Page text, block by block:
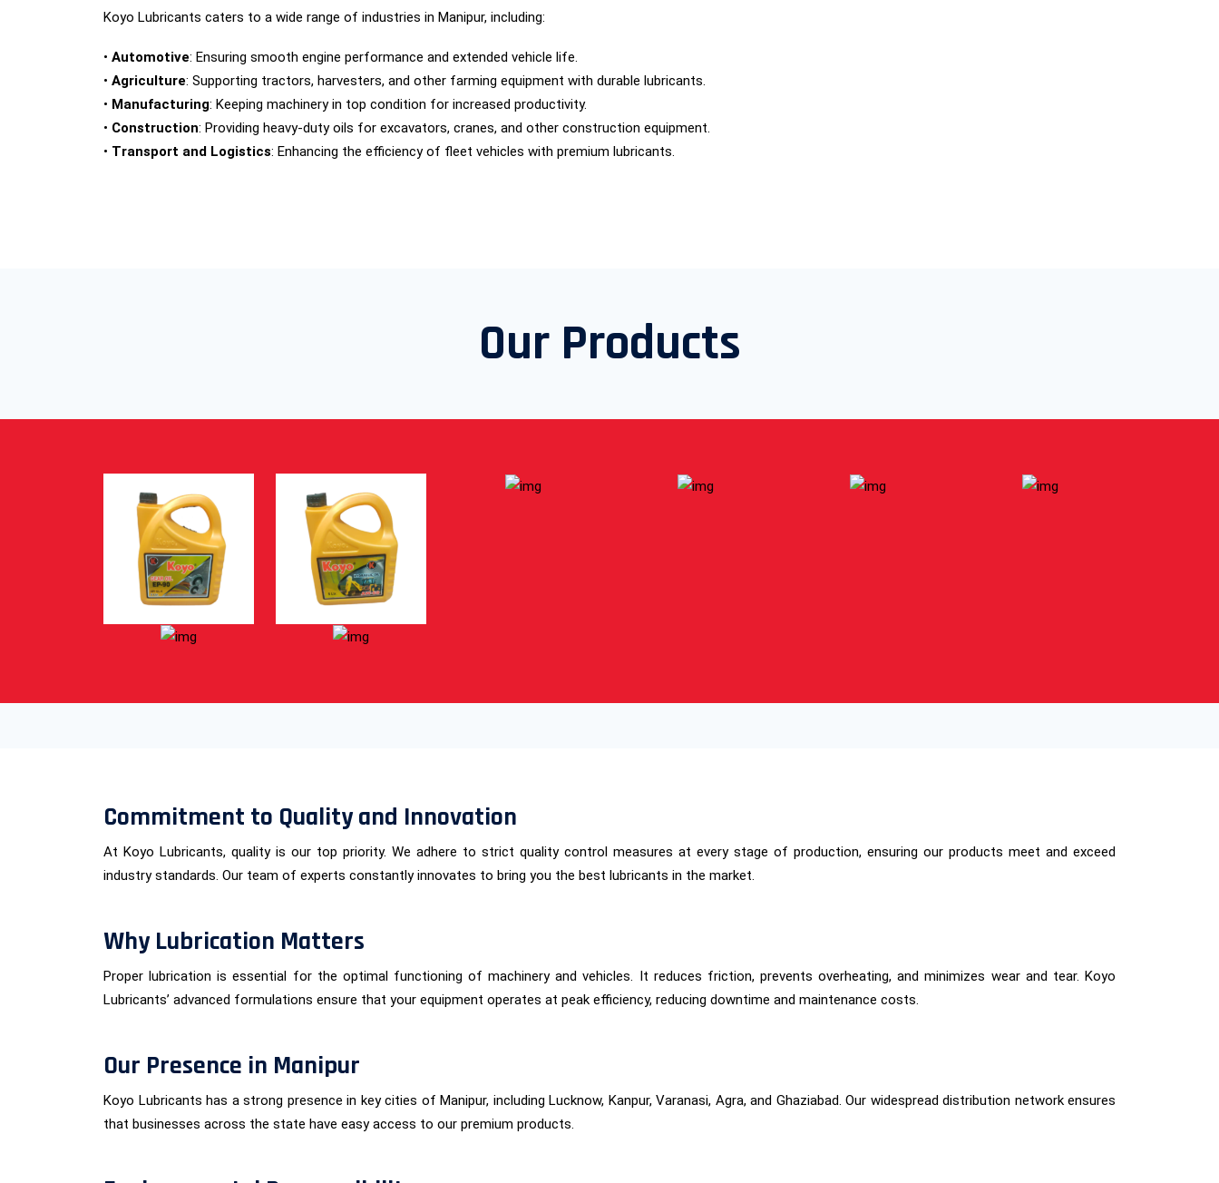
Koyo Lubricants caters to a wide range of industries in Manipur, including:
• Automotive: Ensuring smooth engine performance and extended vehicle life.
• Agriculture: Supporting tractors, harvesters, and other farming equipment with durable lubricants.
• Manufacturing: Keeping machinery in top condition for increased productivity.
• Construction: Providing heavy-duty oils for excavators, cranes, and other construction equipment.
• Transport and Logistics: Enhancing the efficiency of fleet vehicles with premium lubricants.
Our Products
Commitment to Quality and Innovation
At Koyo Lubricants, quality is our top priority. We adhere to strict quality control measures at every stage of production, ensuring our products meet and exceed
industry standards. Our team of experts constantly innovates to bring you the best lubricants in the market.
Why Lubrication Matters
Proper lubrication is essential for the optimal functioning of machinery and vehicles. It reduces friction, prevents overheating, and minimizes wear and tear. Koyo
Lubricants’ advanced formulations ensure that your equipment operates at peak efficiency, reducing downtime and maintenance costs.
Our Presence in Manipur
Koyo Lubricants has a strong presence in key cities of Manipur, including Lucknow, Kanpur, Varanasi, Agra, and Ghaziabad. Our widespread distribution network ensures
that businesses across the state have easy access to our premium products.